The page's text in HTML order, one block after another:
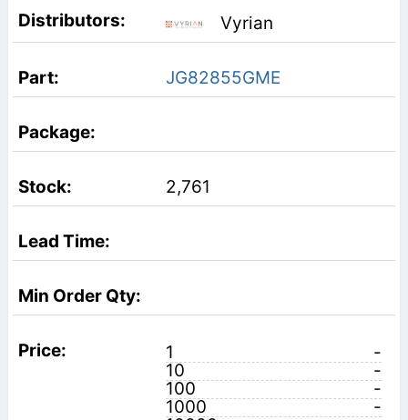
Vyrian
JG82855GME
2,761
1
-
10
-
100
-
1000
-